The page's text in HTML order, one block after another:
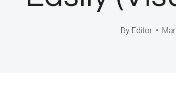
By Editor